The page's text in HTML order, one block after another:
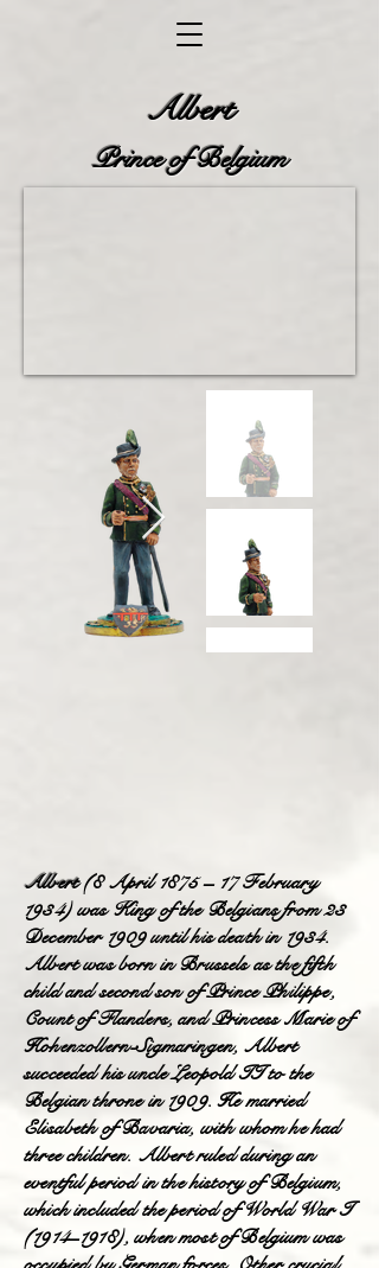
Albert
Princeof Belgium
Albert(8 April 1875 – 17 February
1934) was King of the Belgians from 23
December 1909 until his death in 1934.
Albert was born in Brussels as the fifth
child and second son of Prince Philippe,
Count of Flanders, and Princess Marie of
Hohenzollern-Sigmaringen, Albert
succeeded his uncle Leopold II to the
Belgian throne in 1909. He married
Elisabeth of Bavaria, with whom he had
three children. Albert ruled during an
eventful period in the history of Belgium,
which included the period of World War I
(1914–1918), when most of Belgium was